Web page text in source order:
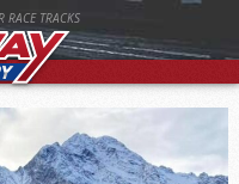
RACE TRACKS